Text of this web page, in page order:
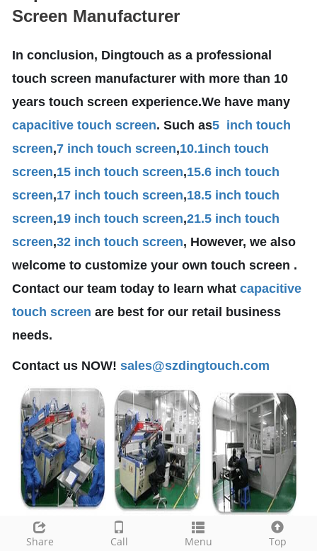
Screen Manufacturer
In conclusion, Dingtouch as a professional
touch screen manufacturer with more than 10
years touch screen experience.We have many
capacitive touch screen. Such as5 inch touch
screen,7 inch touch screen,10.1inch touch
screen,15 inch touch screen,15.6 inch touch
screen,17 inch touch screen,18.5 inch touch
screen,19 inch touch screen,21.5 inch touch
screen,32 inch touch screen, However, we also
welcome to customize your own touch screen .
Contact our team today to learn what capacitive
touch screen are best for our retail business
needs.
Contact us NOW! sales@szdingtouch.com
Share Call Menu Top